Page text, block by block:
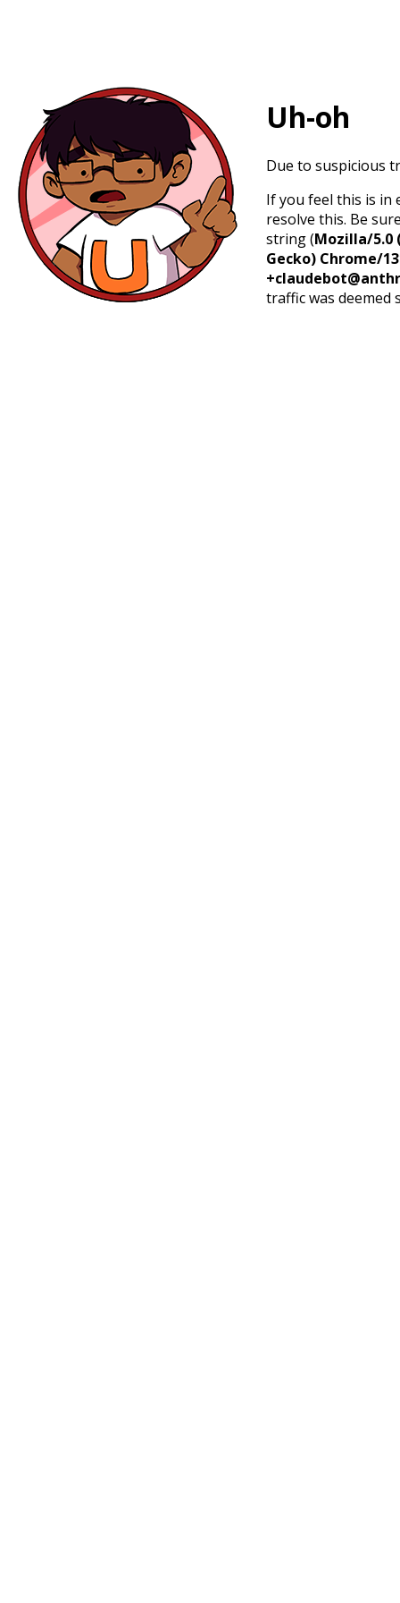
Uh-oh
Due to suspicious
If you feel this is in
resolve this. Be
string (Mozilla/5.0
Gecko) Chrome/
traffic was deemed